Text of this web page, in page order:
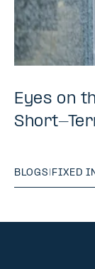
Eyes on
Short-
BLOGS | FIXED